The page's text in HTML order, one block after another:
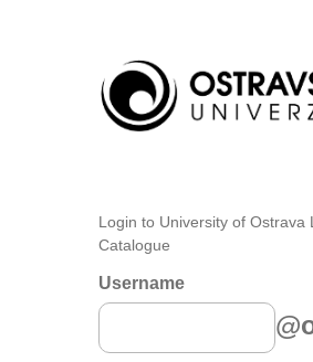
Login to University of Ostrava
Catalogue
Username